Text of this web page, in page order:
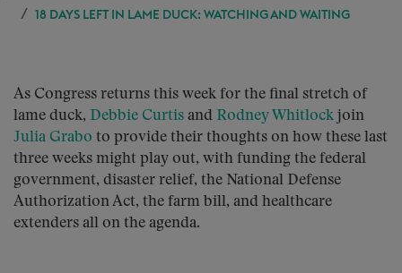
18 DAYS LEFT IN LAME DUCK: WATCHING AND WAITING
As Congress returns this week for the final stretch of
lame duck, Debbie Curtis and Rodney Whitlock join
Julia Grabo to provide their thoughts on how these last
three weeks might play out, with funding the federal
government, disaster relief, the National Defense
Authorization Act, the farm bill, and healthcare
extenders all on the agenda.